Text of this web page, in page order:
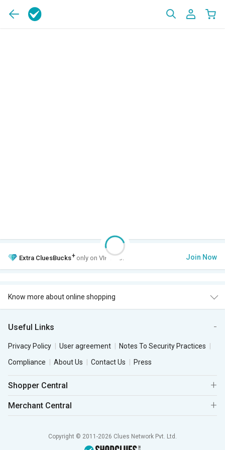
Extra CluesBucks+ only on VIP Club. Join Now
Know more about online shopping
Useful Links
Privacy Policy User agreement
Notes To Security Practices
Compliance
About Us Contact Us Press
Shopper Central
Merchant Central
Copyright © 2011-2026 Clues Network Pvt. Ltd.